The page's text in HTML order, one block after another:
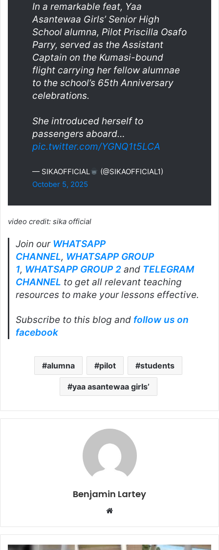
In a remarkable feat, Yaa
Asantewaa Girls’ Senior High
School alumna, Pilot Priscilla Osafo
Parry, served as the Assistant
Captain on the Kumasi-bound
flight carrying her fellow alumnae
to the school’s 65th Anniversary
celebrations.
She introduced herself to
passengers aboard…
pic.twitter.com/YGNQ1t5LCA
— SIKAOFFICIAL
(@SIKAOFFICIAL1)
October 5, 2025
video credit: sika official
Join our WHATSAPP
CHANNEL, WHATSAPP GROUP
1, WHATSAPP GROUP 2 and TELEGRAM
CHANNEL to get all relevant teaching
resources to make your lessons effective.
Subscribe to this blog and follow us on
facebook
alumna pilot students
yaa asantewaa girls’
Benjamin Lartey
Website